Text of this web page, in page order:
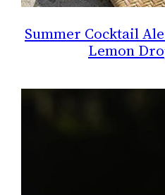
Summer Cocktail
Lemon